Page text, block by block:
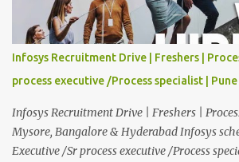
PAN India Application Deadline: 15th
Description : This is a Service Desk role. You
providing technical support to our clients,
troubleshooting and resolving IT issues and
functioning of their computer systems and IT
responsibiliti...
Infosys Recruitment Drive | Freshers |
process executive /Process specialist |
Infosys Recruitment Drive | Freshers |
Mysore, Bangalore & Hyderabad Infosys
Executive /Sr process executive /Process